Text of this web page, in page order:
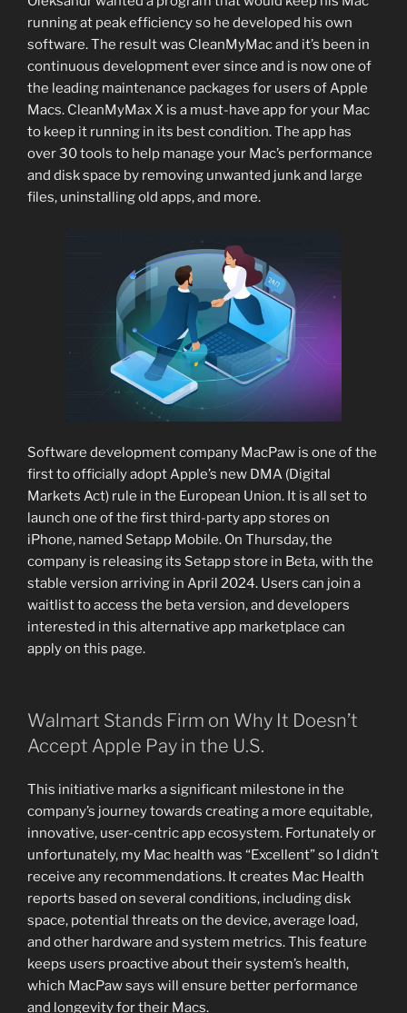
running at peak efficiency so he developed his own
software. The result was CleanMyMac and it’s been in
continuous development ever since and is now one of
the leading maintenance packages for users of Apple
Macs. CleanMyMax X is a must-have app for your Mac
to keep it running in its best condition. The app has
over 30 tools to help manage your Mac’s performance
and disk space by removing unwanted junk and large
files, uninstalling old apps, and more.
Software development company MacPaw is one of the
first to officially adopt Apple’s new DMA (Digital
Markets Act) rule in the European Union. It is all set to
launch one of the first third-party app stores on
iPhone, named Setapp Mobile. On Thursday, the
company is releasing its Setapp store in Beta, with the
stable version arriving in April 2024. Users can join a
waitlist to access the beta version, and developers
interested in this alternative app marketplace can
apply on this page.
Walmart Stands Firm on Why It Doesn’t
Accept Apple Pay in the U.S.
This initiative marks a significant milestone in the
company’s journey towards creating a more equitable,
innovative, user-centric app ecosystem. Fortunately or
unfortunately, my Mac health was “Excellent” so I didn’t
receive any recommendations. It creates Mac Health
reports based on several conditions, including disk
space, potential threats on the device, average load,
and other hardware and system metrics. This feature
keeps users proactive about their system’s health,
which MacPaw says will ensure better performance
and longevity for their Macs.